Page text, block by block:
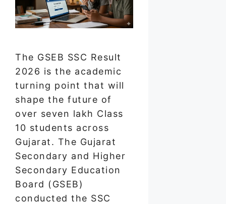
The GSEB SSC Result
2026 is the academic
turning point that will
shape the future of
over seven lakh Class
10 students across
Gujarat. The Gujarat
Secondary and Higher
Secondary Education
Board (GSEB)
conducted the SSC